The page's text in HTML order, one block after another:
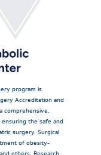
program is
Accreditation and
comprehensive,
the safe and
surgery. Surgical
of obesity-